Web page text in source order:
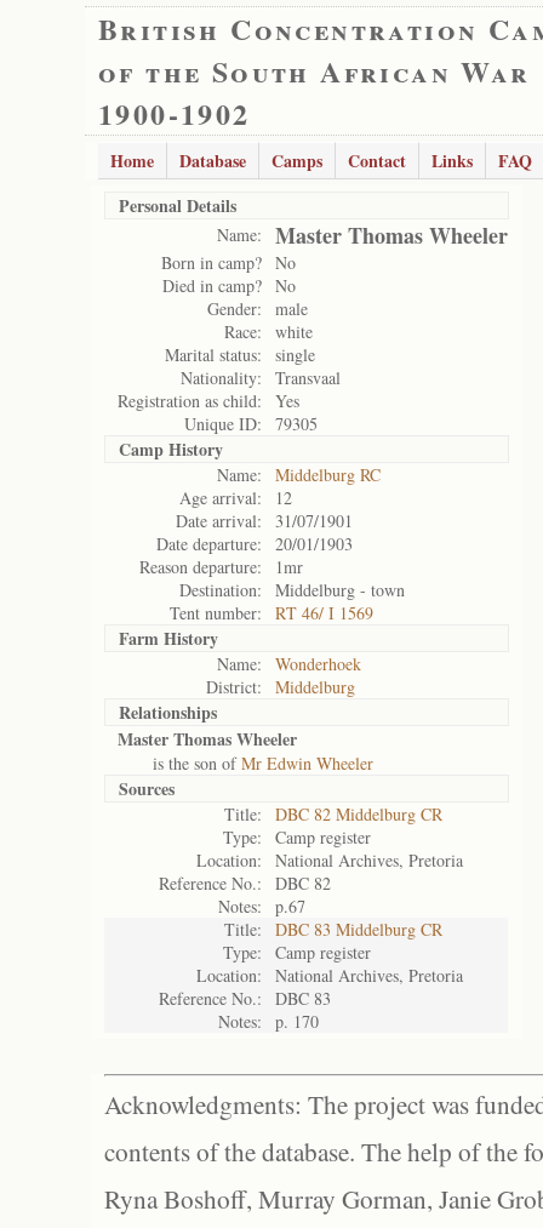
British Concentration
of the South African War
1900-1902
Home Database Camps Contact Links
FAQ
Personal Details
Name: Master Thomas Wheeler
Born in camp? No
Died in camp? No
Gender:
male
Race:
white
Marital status:
single
Nationality:
Transvaal
Registration as child:
Yes
Unique ID:
79305
Camp History
Name:
Middelburg RC
Age arrival:
12
Date arrival:
31/07/1901
Date departure:
20/01/1903
Reason departure:
1mr
Destination:
Middelburg - town
Tent number:
RT 46/ I 1569
Farm History
Name:
Wonderhoek
District:
Middelburg
Relationships
Master Thomas Wheeler
is the son ofMr Edwin Wheeler
Sources
Title:
DBC 82 Middelburg CR
Type:
Camp register
Location:
National Archives, Pretoria
Reference No.:
DBC 82
Notes:
p.67
Title:
DBC 83 Middelburg CR
Type:
Camp register
Location:
National Archives, Pretoria
Reference No.:
DBC 83
Notes:
p. 170
Acknowledgments: The project was
contents of the database. The help of the
Ryna Boshoff, Murray Gorman, Janie